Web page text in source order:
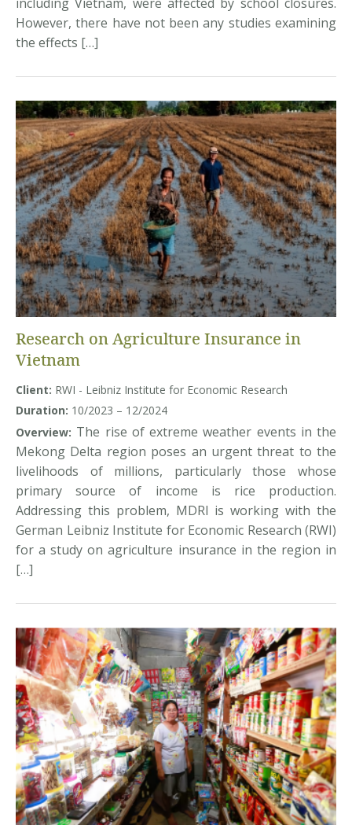
However, there have not been any studies examining
the effects […]
Research on Agriculture Insurance in
Vietnam
Client: RWI - Leibniz Institute for Economic Research
Duration: 10/2023 – 12/2024
Overview: The rise of extreme weather events in the
Mekong Delta region poses an urgent threat to the
livelihoods of millions, particularly those whose
primary source of income is rice production.
Addressing this problem, MDRI is working with the
German Leibniz Institute for Economic Research (RWI)
for a study on agriculture insurance in the region in
[…]